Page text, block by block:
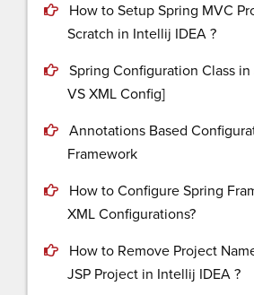
How to Setup Spring MVC
Scratch in Intellij IDEA ?
Spring Configuration Class in
VS XML Config]
Annotations Based
Framework
How to Configure Spring
XML Configurations?
How to Remove Project
JSP Project in Intellij IDEA ?